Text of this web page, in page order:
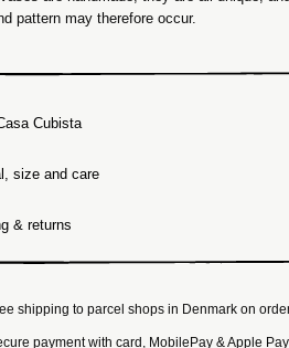
pattern may therefore occur.
Cubista
size and care
& returns
shipping to parcel shops in Denmark on
payment with card, MobilePay & Apple Pay